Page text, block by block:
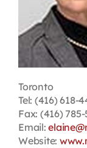
Bookstore
Conferences
The Centre
Toronto
Tel: (416) 618-
Fax: (416)
Email:
Website: